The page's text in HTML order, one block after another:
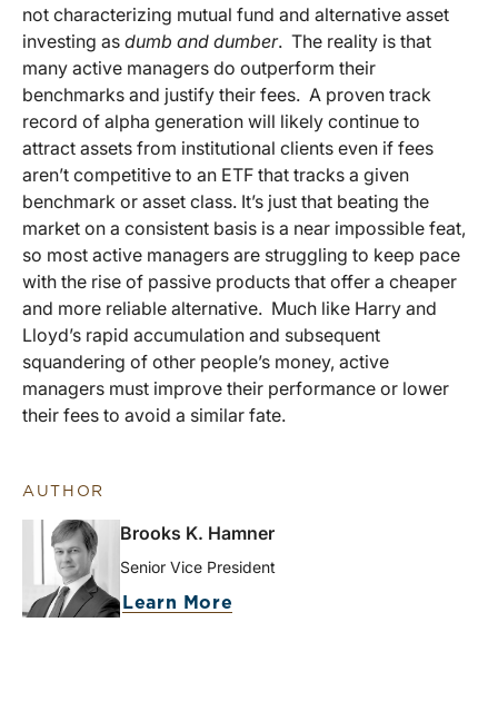
not characterizing mutual fund and alternative asset
investing as dumb and dumber. The reality is that
many active managers do outperform their
benchmarks and justify their fees. A proven track
record of alpha generation will likely continue to
attract assets from institutional clients even if fees
aren’t competitive to an ETF that tracks a given
benchmark or asset class. It’s just that beating the
market on a consistent basis is a near impossible feat,
so most active managers are struggling to keep pace
with the rise of passive products that offer a cheaper
and more reliable alternative. Much like Harry and
Lloyd’s rapid accumulation and subsequent
squandering of other people’s money, active
managers must improve their performance or lower
their fees to avoid a similar fate.
AUTHOR
Brooks K. Hamner
Senior Vice President
Learn More